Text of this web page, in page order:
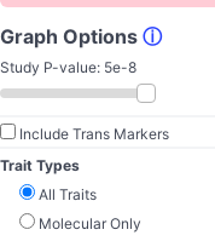
Graph Options ⓘ
Study P-value: 5e-8
Include Trans Markers
Trait Types
All Traits
Molecular Only